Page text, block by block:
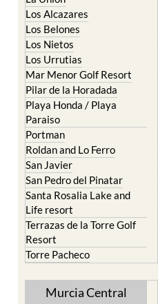
Los Alcazares
Los Belones
Los Nietos
Los Urrutias
Mar Menor Golf Resort
Pilar de la Horadada
Playa Honda / Playa
Paraiso
Portman
Roldan and Lo Ferro
San Javier
San Pedro del Pinatar
Santa Rosalia Lake and
Life resort
Terrazas de la Torre Golf
Resort
Torre Pacheco
Murcia Central